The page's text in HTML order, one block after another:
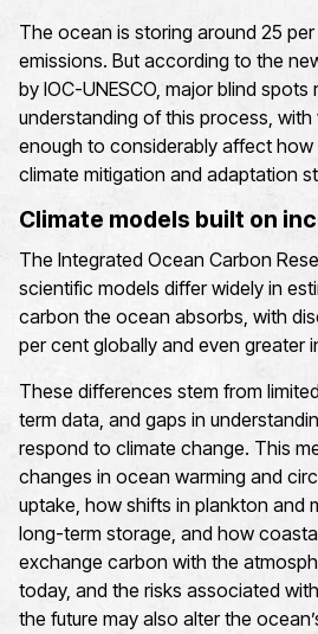
The ocean is storing around 25
emissions. But according to the
by IOC-UNESCO, major blind
understanding of this process, with
enough to considerably affect
climate mitigation and adaptation
Climate models built on
The Integrated Ocean Carbon
scientific models differ widely in
carbon the ocean absorbs, with
per cent globally and even greater
These differences stem from
term data, and gaps in
respond to climate change. This
changes in ocean warming and
uptake, how shifts in plankton and
long-term storage, and how
exchange carbon with the
today, and the risks associated
the future may also alter the